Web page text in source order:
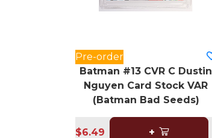
Pre-order
Batman #13 CVR C Dustin
Nguyen Card Stock VAR
(Batman Bad Seeds)
$6.49 +